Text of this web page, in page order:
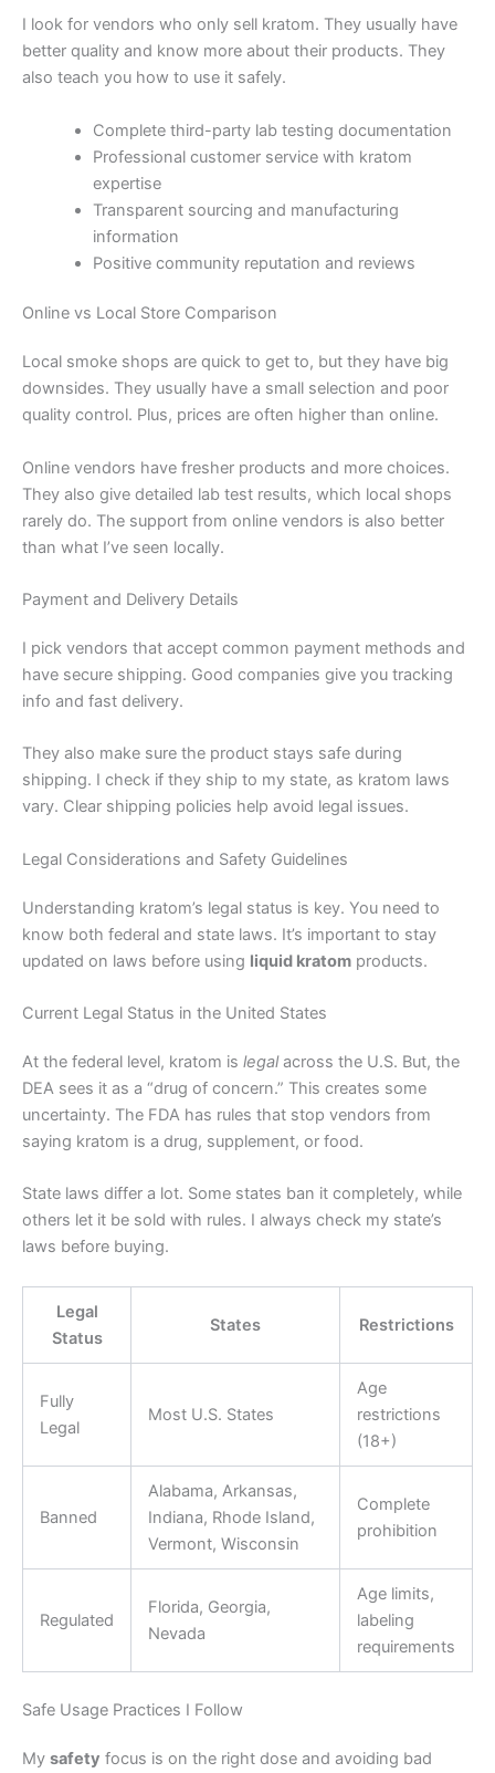
I look for vendors who only sell kratom. They usually have
better quality and know more about their products. They
also teach you how to use it safely.
Complete third-party lab testing documentation
Professional customer service with kratom
expertise
Transparent sourcing and manufacturing
information
Positive community reputation and reviews
Online vs Local Store Comparison
Local smoke shops are quick to get to, but they have big
downsides. They usually have a small selection and poor
quality control. Plus, prices are often higher than online.
Online vendors have fresher products and more choices.
They also give detailed lab test results, which local shops
rarely do. The support from online vendors is also better
than what I’ve seen locally.
Payment and Delivery Details
I pick vendors that accept common payment methods and
have secure shipping. Good companies give you tracking
info and fast delivery.
They also make sure the product stays safe during
shipping. I check if they ship to my state, as kratom laws
vary. Clear shipping policies help avoid legal issues.
Legal Considerations and Safety Guidelines
Understanding kratom’s legal status is key. You need to
know both federal and state laws. It’s important to stay
updated on laws before using liquid kratom products.
Current Legal Status in the United States
At the federal level, kratom is legalacross the U.S. But, the
DEA sees it as a “drug of concern.” This creates some
uncertainty. The FDA has rules that stop vendors from
saying kratom is a drug, supplement, or food.
State laws differ a lot. Some states ban it completely, while
others let it be sold with rules. I always check my state’s
laws before buying.
Legal
Status
States Restrictions
Fully
Legal
Most U.S. States
Age
restrictions
(18+)
Banned
Alabama, Arkansas,
Indiana, Rhode Island,
Vermont, Wisconsin
Complete
prohibition
Regulated
Florida, Georgia,
Nevada
Age limits,
labeling
requirements
Safe Usage Practices I Follow
My safety focus is on the right dose and avoiding bad